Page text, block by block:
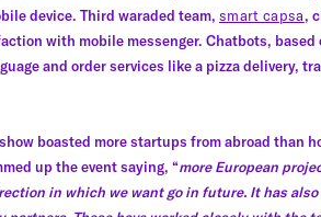
device. Third waraded team,smart capsa,
with mobile messenger. Chatbots,
and order services like a pizza delivery,
boasted more startups from abroad than
up the event saying, “more European
in which we want go in future. It has also